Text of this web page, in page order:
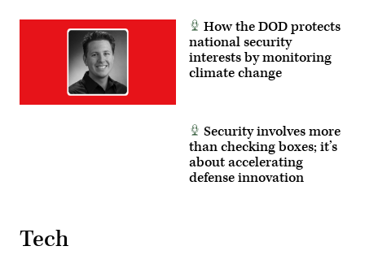
How the DOD protects
national security
interests by monitoring
climate change
Security involves more
than checking boxes; it’s
about accelerating
defense innovation
Tech